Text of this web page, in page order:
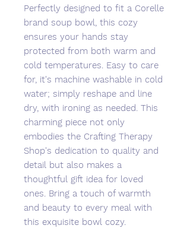
Perfectly designed to fit a Corelle
brand soup bowl, this cozy
ensures your hands stay
protected from both warm and
cold temperatures. Easy to care
for, it's machine washable in cold
water; simply reshape and line
dry, with ironing as needed. This
charming piece not only
embodies the Crafting Therapy
Shop's dedication to quality and
detail but also makes a
thoughtful gift idea for loved
ones. Bring a touch of warmth
and beauty to every meal with
this exquisite bowl cozy.